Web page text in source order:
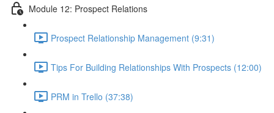
Module 12: Prospect Relations
Prospect Relationship Management (9:31)
Tips For Building Relationships With Prospects (12:00)
PRM in Trello (37:38)